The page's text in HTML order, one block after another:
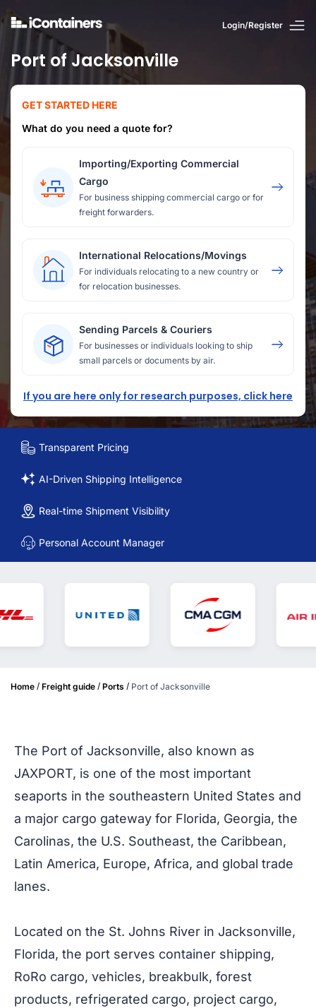
Login/Register
Port of Jacksonville
GET STARTED HERE
What do you need a quote for?
Importing/Exporting Commercial
Cargo
For business shipping commercial cargo or for
freight forwarders.
International Relocations/Movings
For individuals relocating to a new country or
for relocation businesses.
Sending Parcels & Couriers
For businesses or individuals looking to ship
small parcels or documents by air.
If you are here only for research purposes, click here
Transparent Pricing
AI-Driven Shipping Intelligence
Real-time Shipment Visibility
Personal Account Manager
Home / Freight guide / Ports / Port of Jacksonville
The Port of Jacksonville, also known as
JAXPORT, is one of the most important
seaports in the southeastern United States and
a major cargo gateway for Florida, Georgia, the
Carolinas, the U.S. Southeast, the Caribbean,
Latin America, Europe, Africa, and global trade
lanes.
Located on the St. Johns River in Jacksonville,
Florida, the port serves container shipping,
RoRo cargo, vehicles, breakbulk, forest
products, refrigerated cargo, project cargo,